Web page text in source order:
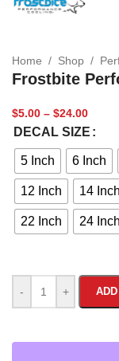
Home / Shop /
Frostbite
$5.00 – $24.00
DECAL SIZE
5 Inch 6 Inch
12 Inch 14 Inch
22 Inch 24 Inch
- +